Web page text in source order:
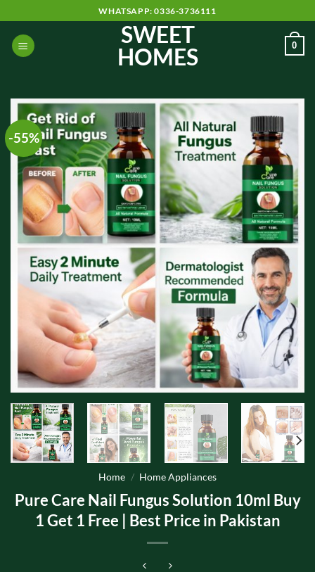
to
content
WHATSAPP: 0336-3736111
SWEET
HOMES
0
-55%
Home / Home Appliances
Pure Care Nail Fungus Solution 10ml Buy
1 Get 1 Free | Best Price in Pakistan